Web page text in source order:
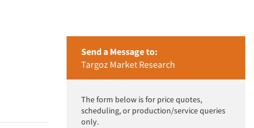
Send a Message to:
Targoz Market Research
The form below is for price quotes,
scheduling, or production/service queries
only.